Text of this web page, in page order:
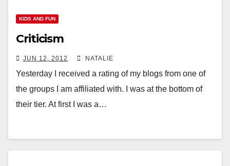
KIDS AND FUN
Criticism
JUN 12, 2012 NATALIE
Yesterday I received a rating of my blogs from one of
the groups I am affiliated with. I was at the bottom of
their tier. At first I was a…